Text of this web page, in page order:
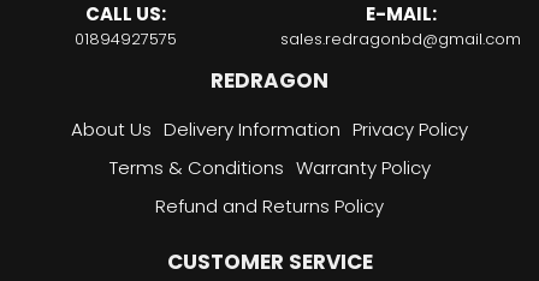
CALL US:
01894927575
E-MAIL:
sales.redragonbd@gmail.com
REDRAGON
About Us Delivery Information Privacy Policy
Terms & Conditions Warranty Policy
Refund and Returns Policy
CUSTOMER SERVICE